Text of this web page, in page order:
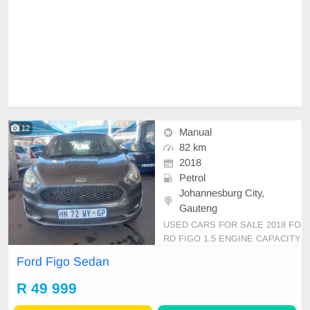
12
Manual
82 km
2018
Petrol
Johannesburg City,
Gauteng
USED CARS FOR SALE 2018 FO
RD FIGO 1.5 ENGINE CAPACITY
MENTS 3 MONTHS BANK STAT
Ford Figo Sedan
R 49 999